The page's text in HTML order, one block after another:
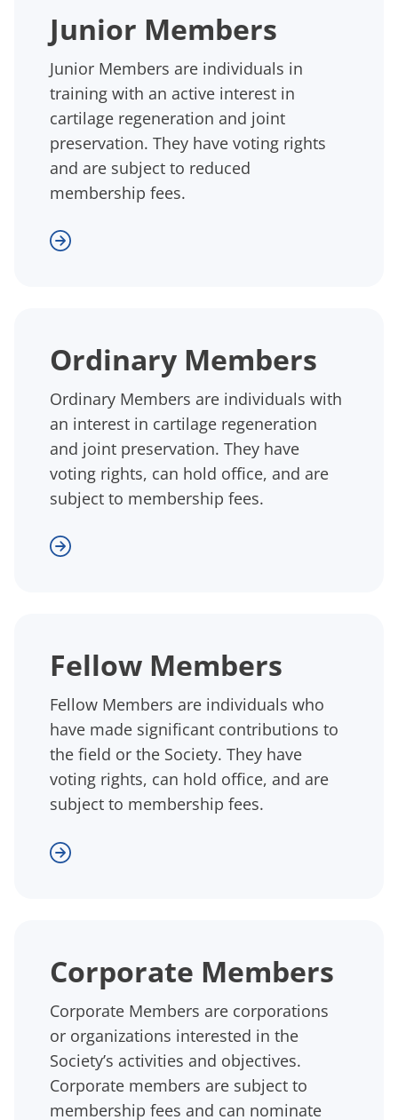
Junior Members
Junior Members are individuals in
training with an active interest in
cartilage regeneration and joint
preservation. They have voting rights
and are subject to reduced
membership fees.
Ordinary Members
Ordinary Members are individuals with
an interest in cartilage regeneration
and joint preservation. They have
voting rights, can hold office, and are
subject to membership fees.
Fellow Members
Fellow Members are individuals who
have made significant contributions to
the field or the Society. They have
voting rights, can hold office, and are
subject to membership fees.
Corporate Members
Corporate Members are corporations
or organizations interested in the
Society’s activities and objectives.
Corporate members are subject to
membership fees and can nominate